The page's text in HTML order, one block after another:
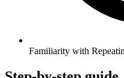
Familiarity with